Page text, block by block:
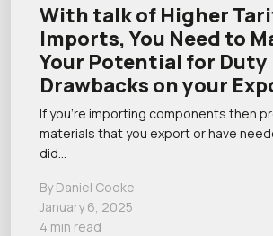
With talk of Higher
Imports, You Need to
Your Potential for Duty
Drawbacks on your
If you’re importing components then
materials that you export or have
did…
By Daniel Cooke
January 6, 2025
4 min read